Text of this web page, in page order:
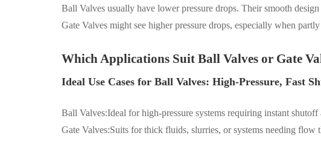
Ball Valves usually have lower pressure drops. Their smooth
Gate Valves might see higher pressure drops, especially when
Which Applications Suit Ball Valves or Gate
Ideal Use Cases for Ball Valves: High-Pressure, Fast
Ball Valves:Ideal for high-pressure systems requiring instant shutoff
Gate Valves:Suits for thick fluids, slurries, or systems needing flow